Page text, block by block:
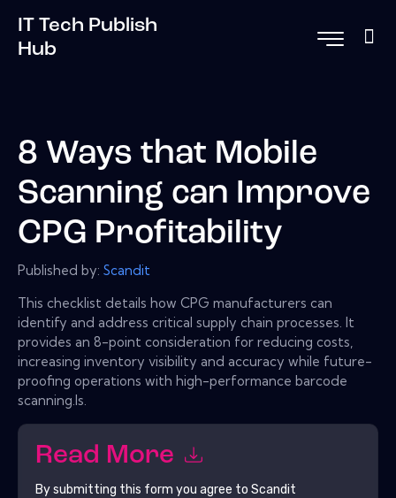
IT Tech Publish
Hub
8 Ways that Mobile
Scanning can Improve
CPG Profitability
Published by: Scandit
This checklist details how CPG manufacturers can
identify and address critical supply chain processes. It
provides an 8-point consideration for reducing costs,
increasing inventory visibility and accuracy while future-
proofing operations with high-performance barcode
scanning.ls.
Read More
By submitting this form you agree to Scandit